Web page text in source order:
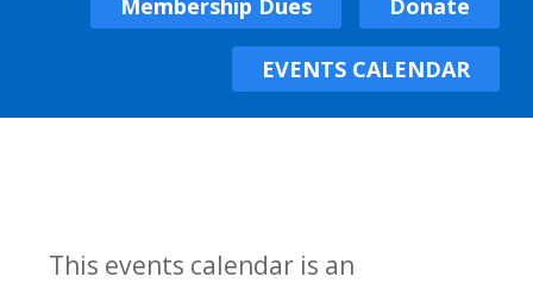
Membership Dues Donate
EVENTS CALENDAR
This events calendar is an